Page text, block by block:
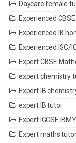
Daycare female
Experienced
Experienced IB
Experienced ISC/
Expert CBSE
expert chemistry
Expert IB
expert IB tutor
Expert IGCSE
Expert maths tutor